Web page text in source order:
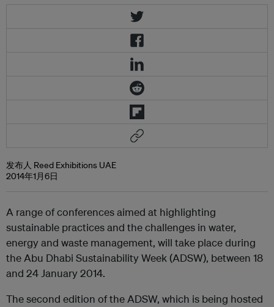
发布人 Reed Exhibitions UAE
2014年1月6日
A range of conferences aimed at highlighting
sustainable practices and the challenges in water,
energy and waste management, will take place during
the Abu Dhabi Sustainability Week (ADSW), between 18
and 24 January 2014.
The second edition of the ADSW, which is being hosted